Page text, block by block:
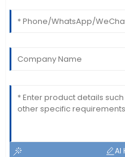
The quality is
01 July 2025
AI